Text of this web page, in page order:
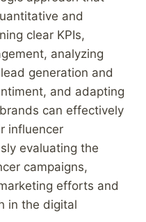
and
clear KPIs,
analyzing
generation and
and adapting
can effectively
influencer
evaluating the
campaigns,
efforts and
in the digital